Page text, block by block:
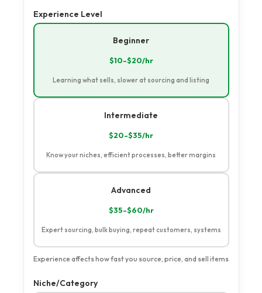
Select language
Experience Level
Beginner
$10-$20/hr
Learning what sells, slower at sourcing and listing
Intermediate
$20-$35/hr
Know your niches, efficient processes, better margins
Advanced
$35-$60/hr
Expert sourcing, bulk buying, repeat customers, systems
Experience affects how fast you source, price, and sell items
Niche/Category